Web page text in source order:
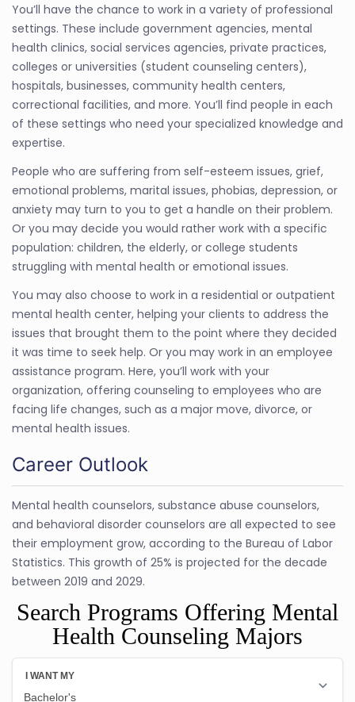
You’ll have the chance to work in a variety of professional
settings. These include government agencies, mental
health clinics, social services agencies, private practices,
colleges or universities (student counseling centers),
hospitals, businesses, community health centers,
correctional facilities, and more. You’ll find people in each
of these settings who need your specialized knowledge and
expertise.
People who are suffering from self-esteem issues, grief,
emotional problems, marital issues, phobias, depression, or
anxiety may turn to you to get a handle on their problem.
Or you may decide you would rather work with a specific
population: children, the elderly, or college students
struggling with mental health or emotional issues.
You may also choose to work in a residential or outpatient
mental health center, helping your clients to address the
issues that brought them to the point where they decided
it was time to seek help. Or you may work in an employee
assistance program. Here, you’ll work with your
organization, offering counseling to employees who are
facing life changes, such as a major move, divorce, or
mental health issues.
Career Outlook
Mental health counselors, substance abuse counselors,
and behavioral disorder counselors are all expected to see
their employment grow, according to the Bureau of Labor
Statistics. This growth of 25% is projected for the decade
between 2019 and 2029.
Search Programs Offering Mental
Health Counseling Majors